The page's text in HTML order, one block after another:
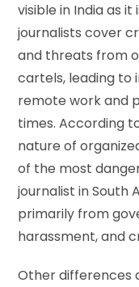
visible in India as it
journalists cover
and threats from
cartels, leading to
remote work and
times. According
nature of
of the most
journalist in South
primarily from
harassment, and
Other differences